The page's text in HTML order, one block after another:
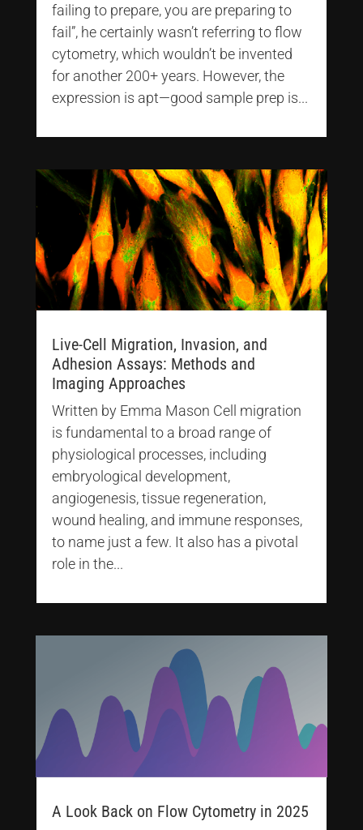
failing to prepare, you are preparing to
fail”, he certainly wasn’t referring to flow
cytometry, which wouldn’t be invented
for another 200+ years. However, the
expression is apt—good sample prep is...
Live-Cell Migration, Invasion, and
Adhesion Assays: Methods and
Imaging Approaches
Written by Emma Mason Cell migration
is fundamental to a broad range of
physiological processes, including
embryological development,
angiogenesis, tissue regeneration,
wound healing, and immune responses,
to name just a few. It also has a pivotal
role in the...
A Look Back on Flow Cytometry in 2025